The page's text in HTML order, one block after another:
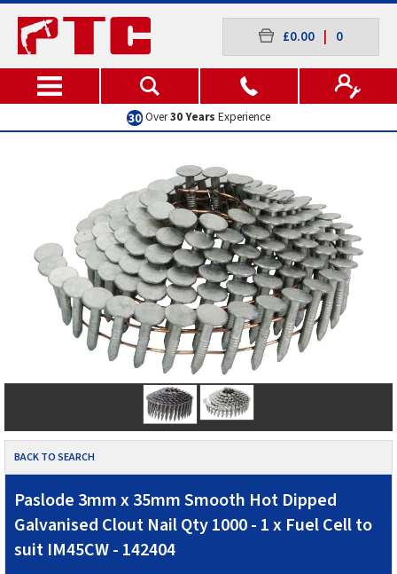
£0.00 0
Over30 Years Experience
BACK TO SEARCH
Paslode 3mm x 35mm Smooth Hot Dipped
Galvanised Clout Nail Qty 1000 - 1 x Fuel Cell to
suit IM45CW - 142404